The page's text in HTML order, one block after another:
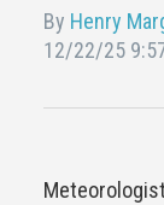
By Henry
12/22/25